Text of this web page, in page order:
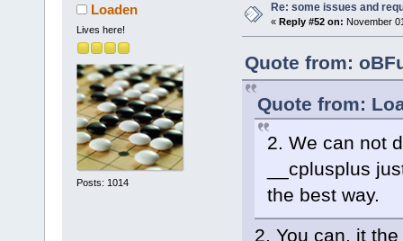
Loaden
Lives here!
Posts: 1014
Re: some issues and
« Reply #52 on: November
Quote from:
Quote from:
2. We can not
__cplusplus
the best way.
2. You can, it